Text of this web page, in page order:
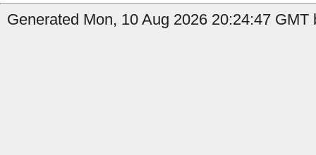
Generated Mon, 10 Aug 2026 20:24:47